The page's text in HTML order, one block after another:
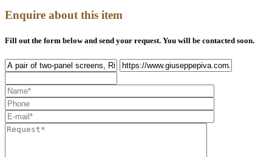
Enquire about this item
Fill out the form below and send your request. You will be contacted soon.